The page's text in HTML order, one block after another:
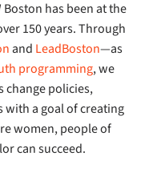
Boston has been at the
150 years. Through
and LeadBoston—as
programming, we
change policies,
with a goal of creating
women, people of
can succeed.